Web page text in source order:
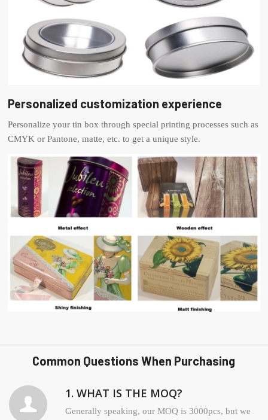
Personalized customization experience
Personalize your tin box through special printing processes such as
CMYK or Pantone, matte, etc. to get a unique style.
Common Questions When Purchasing
1. WHAT IS THE MOQ?
Generally speaking, our MOQ is 3000pcs, but we